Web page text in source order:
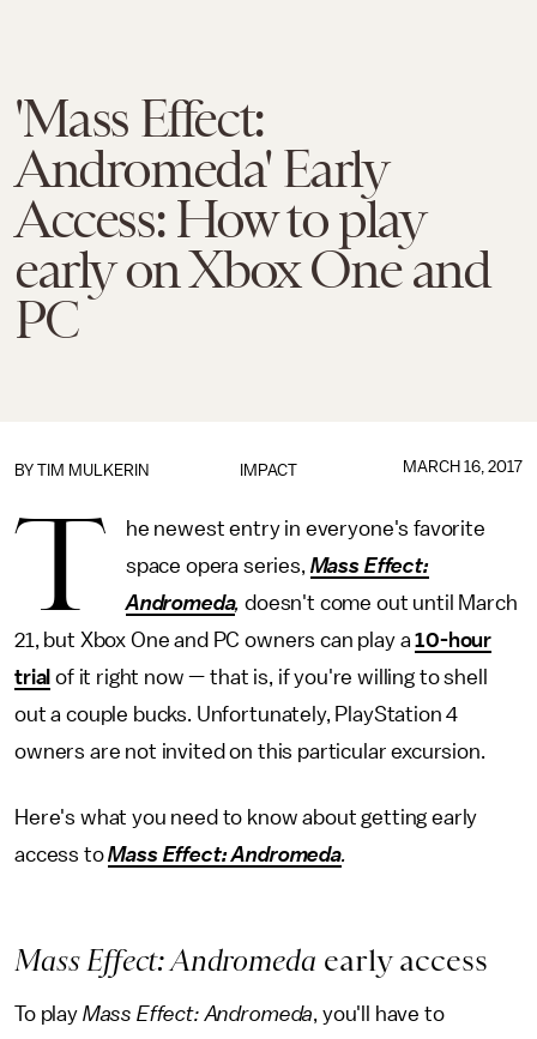
'Mass Effect:
Andromeda' Early
Access: How to play
early on Xbox One and
PC
IMPACT
BY TIM MULKERIN MARCH 16, 2017
T
he newest entry in everyone's favorite
space opera series, Mass Effect:
Andromeda, doesn't come out until March
21, but Xbox One and PC owners can play a10-hour
trial of it right now — that is, if you're willing to shell
out a couple bucks. Unfortunately, PlayStation 4
owners are not invited on this particular excursion.
Here's what you need to know about getting early
access toMass Effect: Andromeda.
Mass Effect: Andromeda early access
To play Mass Effect: Andromeda, you'll have to